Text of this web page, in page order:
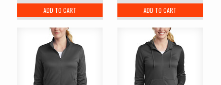
ADD TO CART ADD TO CART